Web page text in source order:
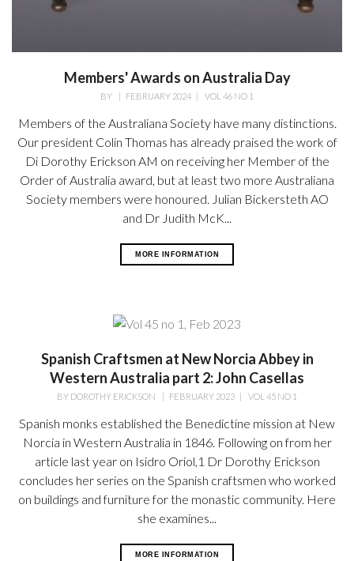
Members' Awards on Australia Day
BY | FEBRUARY 2024 | VOL 46 NO 1
Members of the Australiana Society have many distinctions.
Our president Colin Thomas has already praised the work of
Di Dorothy Erickson AM on receiving her Member of the
Order of Australia award, but at least two more Australiana
Society members were honoured. Julian Bickersteth AO
and Dr Judith McK...
MORE INFORMATION
Spanish Craftsmen at New Norcia Abbey in
Western Australia part 2: John Casellas
BY DOROTHY ERICKSON FEBRUARY 2023 VOL 45 NO 1
Spanish monks established the Benedictine mission at New
Norcia in Western Australia in 1846. Following on from her
article last year on Isidro Oriol,1 Dr Dorothy Erickson
concludes her series on the Spanish craftsmen who worked
on buildings and furniture for the monastic community. Here
she examines...
MORE INFORMATION